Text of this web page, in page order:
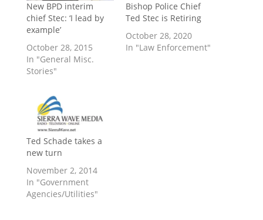
New BPD interim
chief Stec: ‘I lead by
example’
October 28, 2015
In "General Misc.
Stories"
Bishop Police Chief
Ted Stec is Retiring
October 28, 2020
In "Law Enforcement"
Ted Schade takes a
new turn
November 2, 2014
In "Government
Agencies/Utilities"